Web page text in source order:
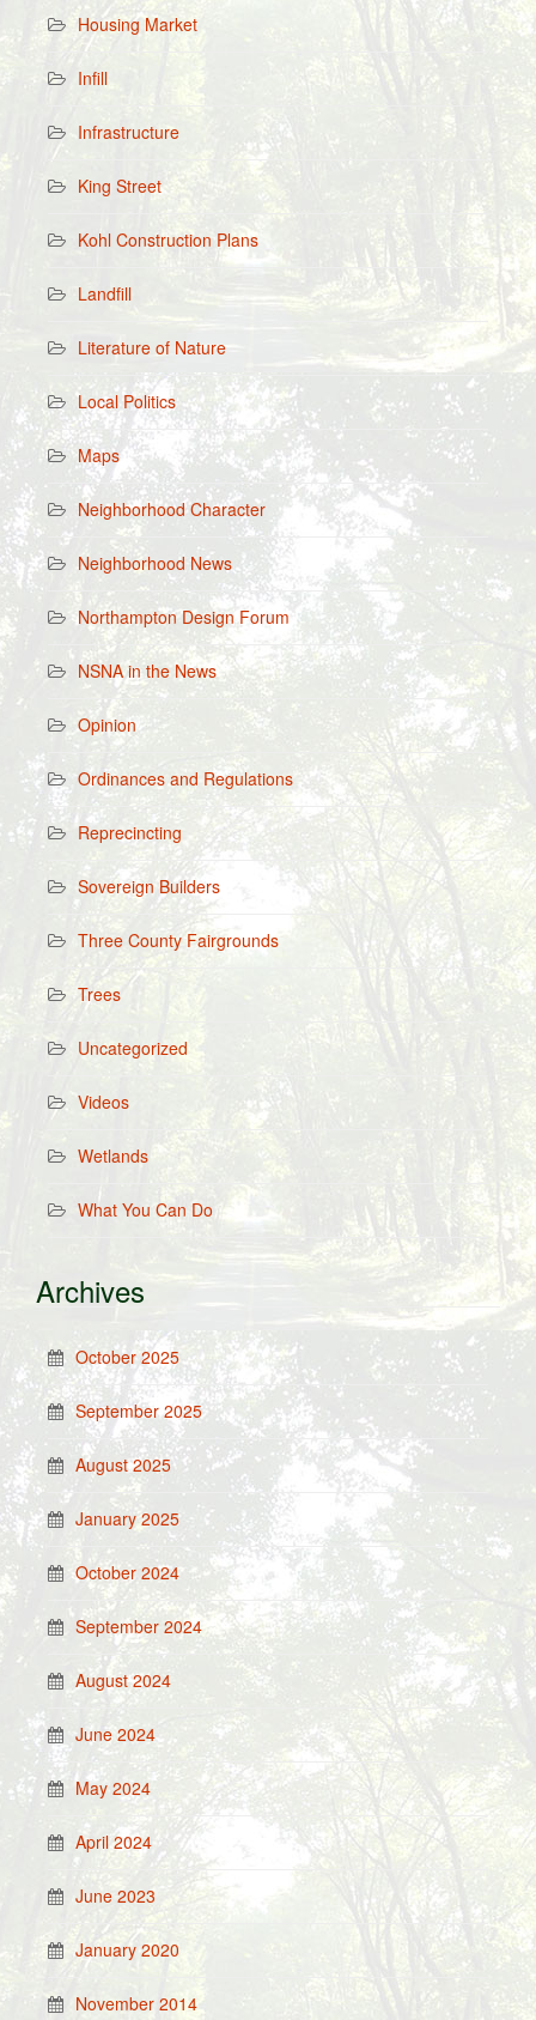
Housing Market
Infill
Infrastructure
King Street
Kohl Construction Plans
Landfill
Literature of Nature
Local Politics
Maps
Neighborhood Character
Neighborhood News
Northampton Design Forum
NSNA in the News
Opinion
Ordinances and Regulations
Reprecincting
Sovereign Builders
Three County Fairgrounds
Trees
Uncategorized
Videos
Wetlands
What You Can Do
Archives
October 2025
September 2025
August 2025
January 2025
October 2024
September 2024
August 2024
June 2024
May 2024
April 2024
June 2023
January 2020
November 2014